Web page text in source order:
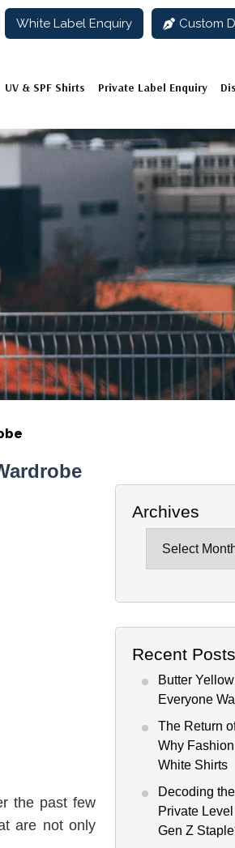
White Label Enquiry Custom
UV & SPF Shirts Private Label Enquiry
the past few
are not only
Archives
Recent Posts
Butter
Everyone
The Return
Why
White Shirts
Decoding
Private
Gen Z